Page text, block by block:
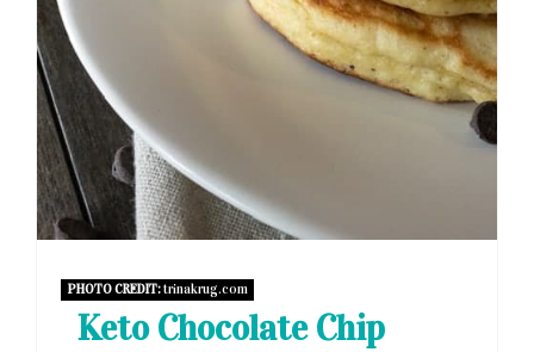
PHOTO CREDIT:trinakrug.com
Keto Chocolate Chip